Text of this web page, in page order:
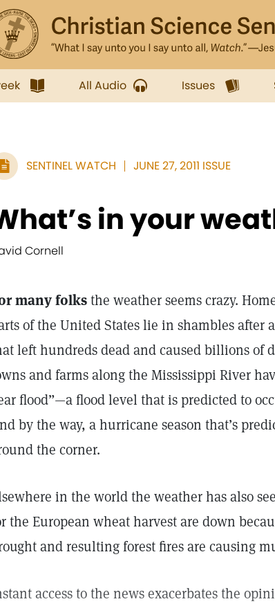
All Audio Issues
SENTINEL WATCH JUNE 27, 2011 ISSUE
in your
Cornell
many folksthe weather seems crazy.
of the United States lie in shambles after
left hundreds dead and caused billions of
and farms along the Mississippi River
flood”—a flood level that is predicted to
by the way, a hurricane season that’s
the corner.
in the world the weather has also
the European wheat harvest are down
and resulting forest fires are causing
access to the news exacerbates the